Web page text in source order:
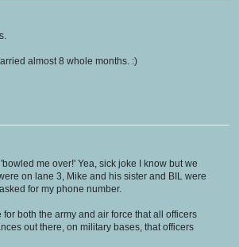
almost 8 whole months. :)
me over!' Yea, sick joke I know but we
on lane 3, Mike and his sister and BIL were
for my phone number.
both the army and air force that all officers
out there, on military bases, that officers